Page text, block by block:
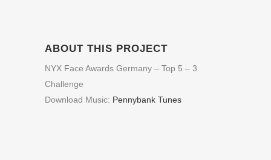
ABOUT THIS PROJECT
NYX Face Awards Germany – Top 5 – 3.
Challenge
Download Music: Pennybank Tunes